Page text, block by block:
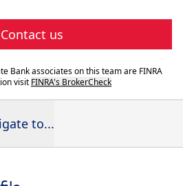
Contact us
Bank associates on this team are FINRA
visit FINRA's BrokerCheck
to...